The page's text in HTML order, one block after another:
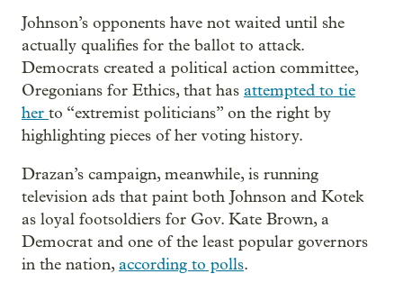
Johnson’s opponents have not waited until she
actually qualifies for the ballot to attack.
Democrats created a political action committee,
Oregonians for Ethics, that has attempted to tie
her to “extremist politicians” on the right by
highlighting pieces of her voting history.
Drazan’s campaign, meanwhile, is running
television ads that paint both Johnson and Kotek
as loyal footsoldiers for Gov. Kate Brown, a
Democrat and one of the least popular governors
in the nation,according to polls.